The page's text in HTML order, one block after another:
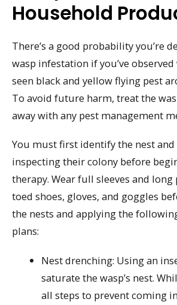
Household
There’s a good probability you’re
wasp infestation if you’ve
seen black and yellow flying pest
To avoid future harm, treat the
away with any pest management
You must first identify the nest and
inspecting their colony before
therapy. Wear full sleeves and long
toed shoes, gloves, and goggles
the nests and applying the
plans:
Nest drenching: Using an
saturate the wasp’s nest.
all steps to prevent coming